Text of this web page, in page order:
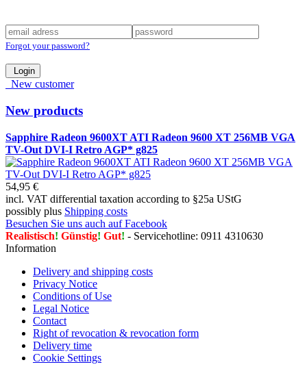
Forgot your password?
Login
New customer
New products
Sapphire Radeon 9600XT ATI Radeon 9600 XT 256MB VGA
TV-Out DVI-I Retro AGP* g825
54,95 €
incl. VAT differential taxation according to §25a UStG
possibly plus Shipping costs
Besuchen Sie uns auch auf Facebook
Realistisch! Günstig! Gut! - Servicehotline: 0911 4310630
Information
Delivery and shipping costs
Privacy Notice
Conditions of Use
Legal Notice
Contact
Right of revocation & revocation form
Delivery time
Cookie Settings